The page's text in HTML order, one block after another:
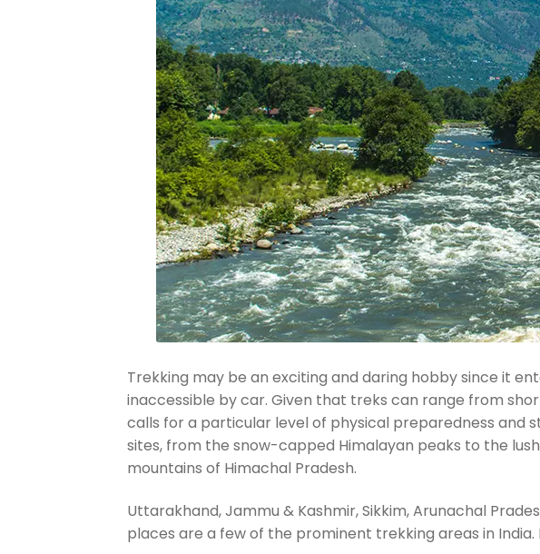
Trekking may be an exciting and daring hobby since it
inaccessible by car. Given that treks can range from
calls for a particular level of physical preparedness and
sites, from the snow-capped Himalayan peaks to the
mountains of Himachal Pradesh.
Uttarakhand, Jammu & Kashmir, Sikkim, Arunachal
places are a few of the prominent trekking areas in